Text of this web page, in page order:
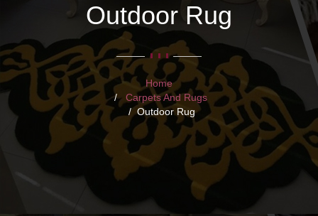
Outdoor Rug
Home
Carpets And Rugs
Outdoor Rug